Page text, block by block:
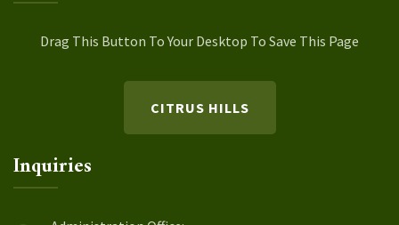
Drag This Button To Your Desktop To Save This Page
CITRUS HILLS
Inquiries